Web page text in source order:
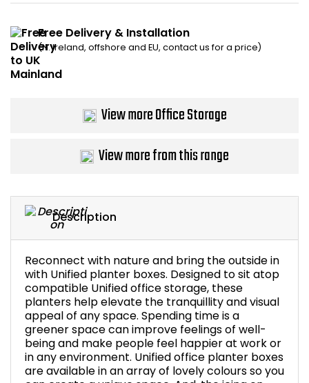
Description
Reconnect with nature and bring the outside in
with Unified planter boxes. Designed to sit atop
compatible Unified office storage, these
planters help elevate the tranquillity and visual
appeal of any space. Spending time is a
greener space can improve feelings of well-
being and make people feel happier at work or
in any environment. Unified office planter boxes
are available in an array of lovely colours so you
Free Delivery & Installation
(N. Ireland, offshore and EU, contact us for a price)
View more Office Storage
View more from this range
Back Supports for
Commercial
Chair Components
Shop All Office